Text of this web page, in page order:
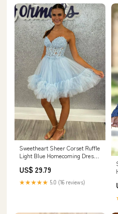
Sweetheart Sheer Corset Ruffle
Light Blue Homecoming Dress
US$ 29.79
★★★★★ 5.0 (16 reviews)